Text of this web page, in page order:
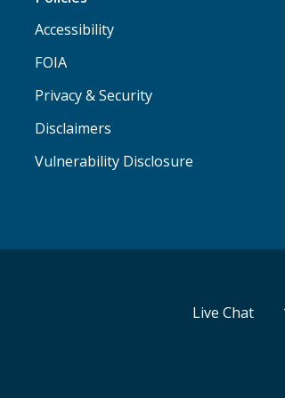
Accessibility
FOIA
Privacy & Security
Disclaimers
Vulnerability Disclosure
Live Chat